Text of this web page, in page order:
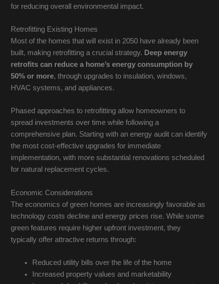
for reducing overall environmental impact.
Retrofitting Existing Homes
Most of the homes that will exist in 2050 have already been
built, making retrofitting a crucial strategy. Deep energy
retrofits can reduce a home’s energy consumption by
50% or more, through upgrades to insulation, windows,
HVAC systems, and appliances.
Phased approaches to retrofitting allow homeowners to
spread investments over time while following a
comprehensive plan. Starting with an energy audit can identify
the most cost-effective upgrades for immediate
implementation, with more substantial renovations scheduled
for natural replacement cycles.
Economic Considerations
The economics of green homes are increasingly favorable as
technology costs decline and energy prices rise. While some
green features require higher upfront investment, they
typically offer attractive returns through:
Reduced utility bills over the life of the home
Increased property values and marketability